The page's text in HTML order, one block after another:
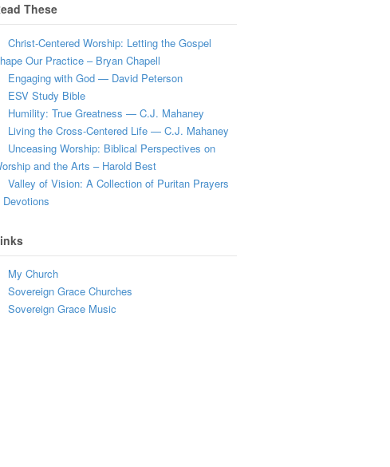
These
Christ-Centered Worship: Letting the Gospel
Our Practice – Bryan Chapell
Engaging with God — David Peterson
ESV Study Bible
Humility: True Greatness — C.J. Mahaney
Living the Cross-Centered Life — C.J. Mahaney
Unceasing Worship: Biblical Perspectives on
and the Arts – Harold Best
Valley of Vision: A Collection of Puritan Prayers
Devotions
My Church
Sovereign Grace Churches
Sovereign Grace Music